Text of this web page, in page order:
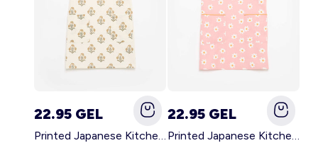
22.95 GEL
Printed Japanese Kitchen Apron GREEN
22.95 GEL
Printed Japanese Kitchen Apron PINK